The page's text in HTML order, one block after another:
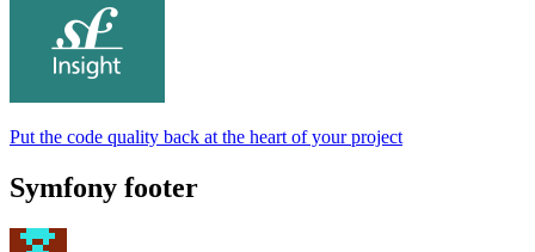
Put the code quality back at the heart of your project
Symfony footer